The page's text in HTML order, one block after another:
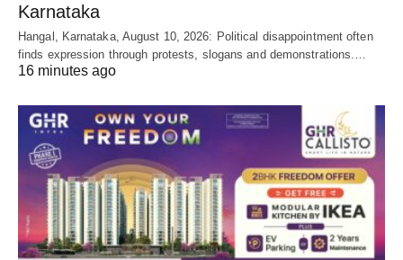
Karnataka
Hangal, Karnataka, August 10, 2026: Political disappointment often
finds expression through protests, slogans and demonstrations.…
16 minutes ago